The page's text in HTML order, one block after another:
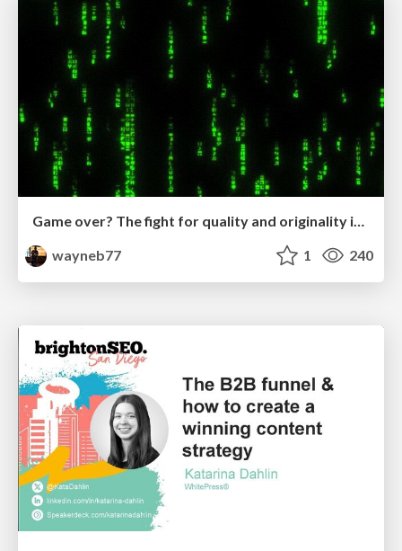
Game over? The fight for quality and originality in the time of robots
wayneb77
1 240